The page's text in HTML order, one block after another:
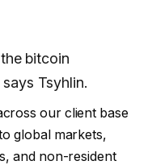
bitcoin
Tsyhlin.
our client base
global markets,
and non-resident